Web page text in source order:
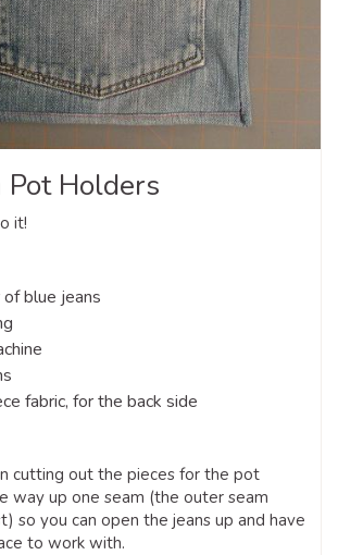
Pot Holders
it!
blue jeans
fabric, for the back side
cutting out the pieces for the pot
way up one seam (the outer seam
so you can open the jeans up and have
to work with.